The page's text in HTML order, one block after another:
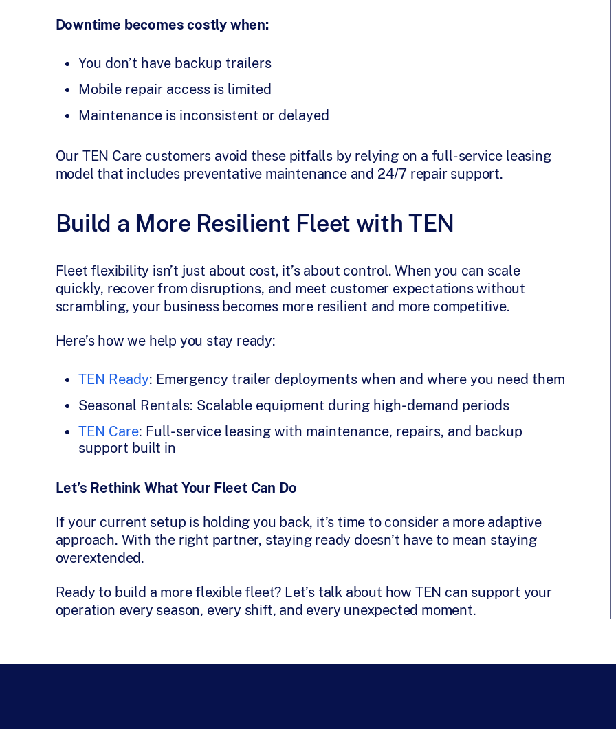
Downtime becomes costly when:
You don’t have backup trailers
Mobile repair access is limited
Maintenance is inconsistent or delayed
Our TEN Care customers avoid these pitfalls by relying on a full-service leasing
model that includes preventative maintenance and 24/7 repair support.
Build a More Resilient Fleet with TEN
Fleet flexibility isn’t just about cost, it’s about control. When you can scale
quickly, recover from disruptions, and meet customer expectations without
scrambling, your business becomes more resilient and more competitive.
Here’s how we help you stay ready:
TEN Ready: Emergency trailer deployments when and where you need them
Seasonal Rentals: Scalable equipment during high-demand periods
TEN Care: Full-service leasing with maintenance, repairs, and backup
support built in
Let’s Rethink What Your Fleet Can Do
If your current setup is holding you back, it’s time to consider a more adaptive
approach. With the right partner, staying ready doesn’t have to mean staying
overextended.
Ready to build a more flexible fleet? Let’s talk about how TEN can support your
operation every season, every shift, and every unexpected moment.